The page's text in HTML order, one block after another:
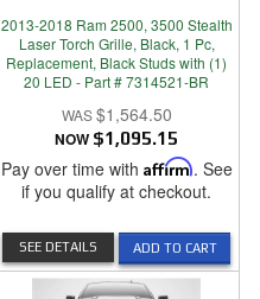
2013-2018 Ram 2500, 3500 Stealth
Laser Torch Grille, Black, 1 Pc,
Replacement, Black Studs with (1)
20 LED - Part # 7314521-BR
$1,564.50
NOW $1,095.15
Pay over time with Affirm. See
if you qualify at checkout.
ADD TO CART
SEE DETAILS